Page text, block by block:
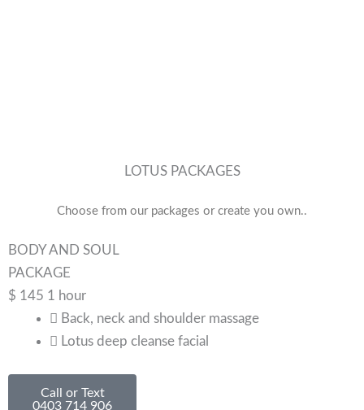
LOTUS PACKAGES
Choose from our packages or create you own..
BODY AND SOUL
PACKAGE
$ 145 1 hour
Back, neck and shoulder massage
Lotus deep cleanse facial
Call or Text
0403 714 906